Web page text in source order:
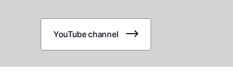
YouTube channel